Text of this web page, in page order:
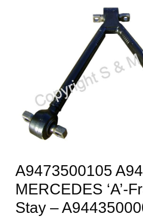
A9473500105
MERCEDES ‘A’-
Stay –